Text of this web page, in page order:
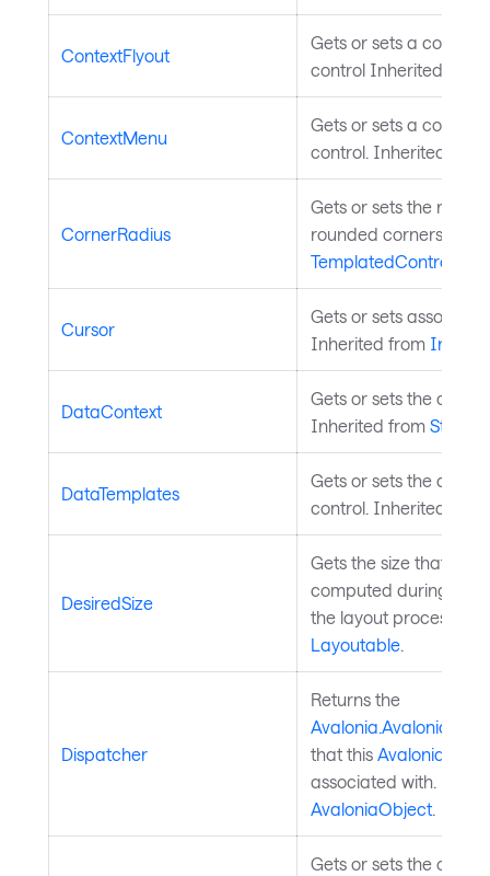
ContextFlyout
Gets or sets a context
control Inherited from
ContextMenu
Gets or sets a context
control. Inherited
CornerRadius
Gets or sets the
rounded corners.
TemplatedControl
Cursor
Gets or sets
Inherited from
DataContext
Gets or sets the
Inherited from
DataTemplates
Gets or sets the data
control. Inherited
DesiredSize
Gets the size that this
computed during the
the layout process.
Layoutable.
Dispatcher
Returns the
that this
associated with.
AvaloniaObject.
Gets or sets the order